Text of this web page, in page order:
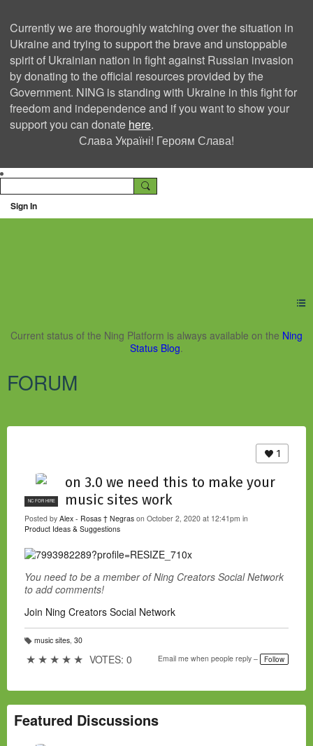
Currently we are thoroughly watching over the situation in
Ukraine and trying to support the brave and unstoppable
spirit of Ukrainian nation in fight against Russian invasion
by donating to the official resources provided by the
Government. NING is standing with Ukraine in this fight for
freedom and independence and if you want to show your
support you can donate here.
Слава Україні! Героям Слава!
Sign In
Ning Creators Social
Current status of the Ning Platform is always available on the Ning
Status Blog.
FORUM
1
NC FOR HIRE
on 3.0 we need this to make your
music sites work
Posted by Alex - Rosas † Negras on October 2, 2020 at 12:41pm in
Product Ideas & Suggestions
You need to be a member of Ning Creators Social Network
to add comments!
Join Ning Creators Social Network
T
g
music sites, 30
★ ★ ★ ★ ★ VOTES: 0 Email me when people reply – Follow
Featured Discussions